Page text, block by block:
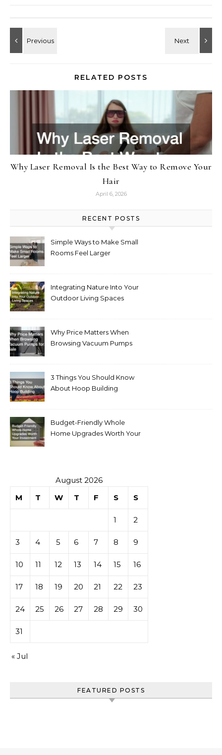
RELATED POSTS
Why Laser Removal Is the Best Way to Remove Your
Hair
April 6, 2026
RECENT POSTS
Simple Ways to Make Small
Rooms Feel Larger
Integrating Nature Into Your
Outdoor Living Spaces
Why Price Matters When
Browsing Vacuum Pumps
3 Things You Should Know
About Hoop Building
Budget-Friendly Whole
Home Upgrades Worth Your
August 2026
M
T W T F S S
1 2
3 4 5 6 7 8 9
10 11 12 13 14 15 16
17 18 19 20 21 22 23
24 25 26 27 28 29 30
31
« Jul
FEATURED POSTS